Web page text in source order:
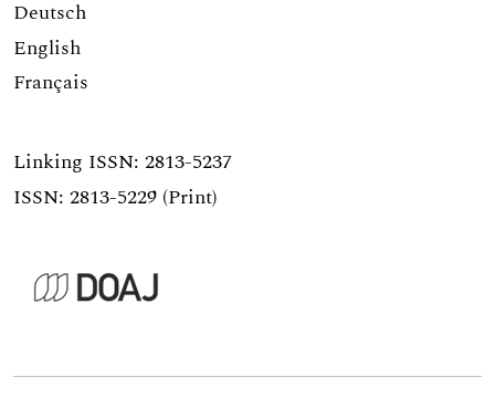
Deutsch
English
Français
Linking ISSN: 2813-5237
ISSN: 2813-5229 (Print)